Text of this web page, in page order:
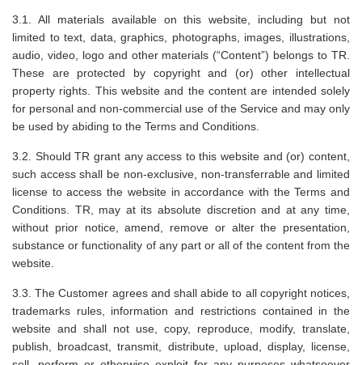
3.1. All materials available on this website, including but not
limited to text, data, graphics, photographs, images, illustrations,
audio, video, logo and other materials (“Content”) belongs to TR.
These are protected by copyright and (or) other intellectual
property rights. This website and the content are intended solely
for personal and non-commercial use of the Service and may only
be used by abiding to the Terms and Conditions.
3.2. Should TR grant any access to this website and (or) content,
such access shall be non-exclusive, non-transferrable and limited
license to access the website in accordance with the Terms and
Conditions. TR, may at its absolute discretion and at any time,
without prior notice, amend, remove or alter the presentation,
substance or functionality of any part or all of the content from the
website.
3.3. The Customer agrees and shall abide to all copyright notices,
trademarks rules, information and restrictions contained in the
website and shall not use, copy, reproduce, modify, translate,
publish, broadcast, transmit, distribute, upload, display, license,